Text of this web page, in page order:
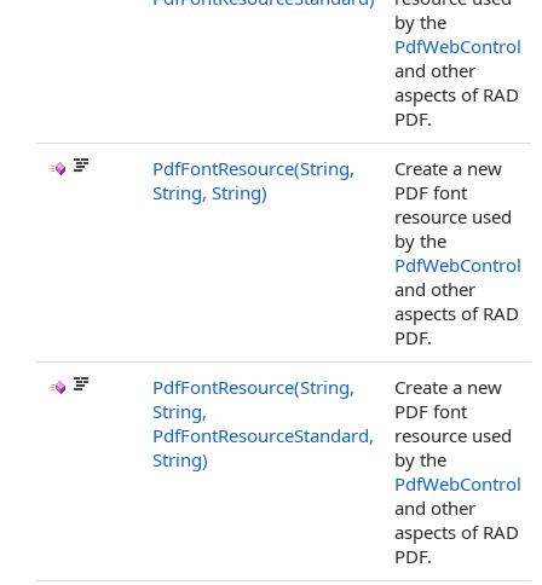
by the
PdfWebControl
and other
aspects of RAD
PDF.
PdfFontResource(String,
String, String)
Create a new
PDF font
resource used
by the
PdfWebControl
and other
aspects of RAD
PDF.
PdfFontResource(String,
String,
PdfFontResourceStandard,
String)
Create a new
PDF font
resource used
by the
PdfWebControl
and other
aspects of RAD
PDF.